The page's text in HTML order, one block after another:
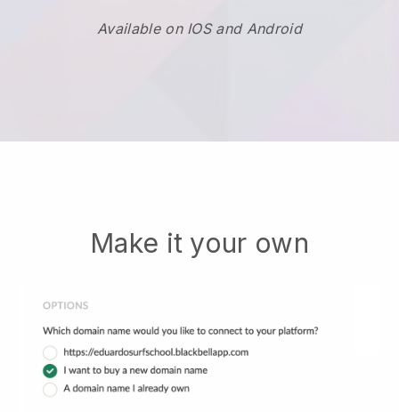
Available on IOS and Android
Make it your own